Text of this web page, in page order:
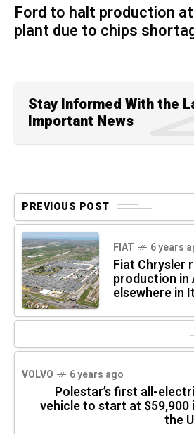
Ford to halt production
plant due to chips
Stay Informed With the
Important News
PREVIOUS POST
FIAT 6 years
Fiat Chrysler
production in
elsewhere in
VOLVO 6 years ago
Polestar’s first all-
vehicle to start at $59,900
the